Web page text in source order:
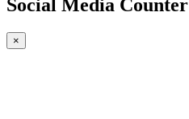
Social Media Counter
×